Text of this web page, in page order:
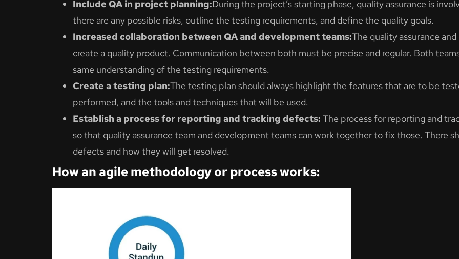
Include QA in project planning:During the project’s starting phase, quality assurance is
there are any possible risks, outline the testing requirements, and define the quality goals.
Increased collaboration between QA and development teams:The quality assurance
create a quality product. Communication between both must be precise and regular. Both
same understanding of the testing requirements.
Create a testing plan:The testing plan should always highlight the features that are to be
performed, and the tools and techniques that will be used.
Establish a process for reporting and tracking defects: The process for reporting and
so that quality assurance team and development teams can work together to fix those. There
defects and how they will get resolved.
How an agile methodology or process works: